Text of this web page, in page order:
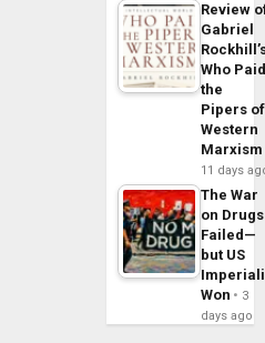
Review
Gabriel
Who
the
Pipers of
Western
Marxism
11 days
The War
on Drugs
Failed—
but US
Won
3
days ago